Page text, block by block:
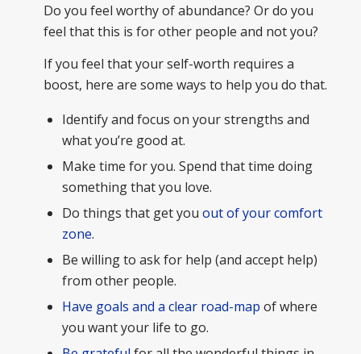
Do you feel worthy of abundance? Or do you
feel that this is for other people and not you?
If you feel that your self-worth requires a
boost, here are some ways to help you do that.
Identify and focus on your strengths and
what you’re good at.
Make time for you. Spend that time doing
something that you love.
Do things that get you out of your comfort
zone.
Be willing to ask for help (and accept help)
from other people.
Have goals and a clear road-map of where
you want your life to go.